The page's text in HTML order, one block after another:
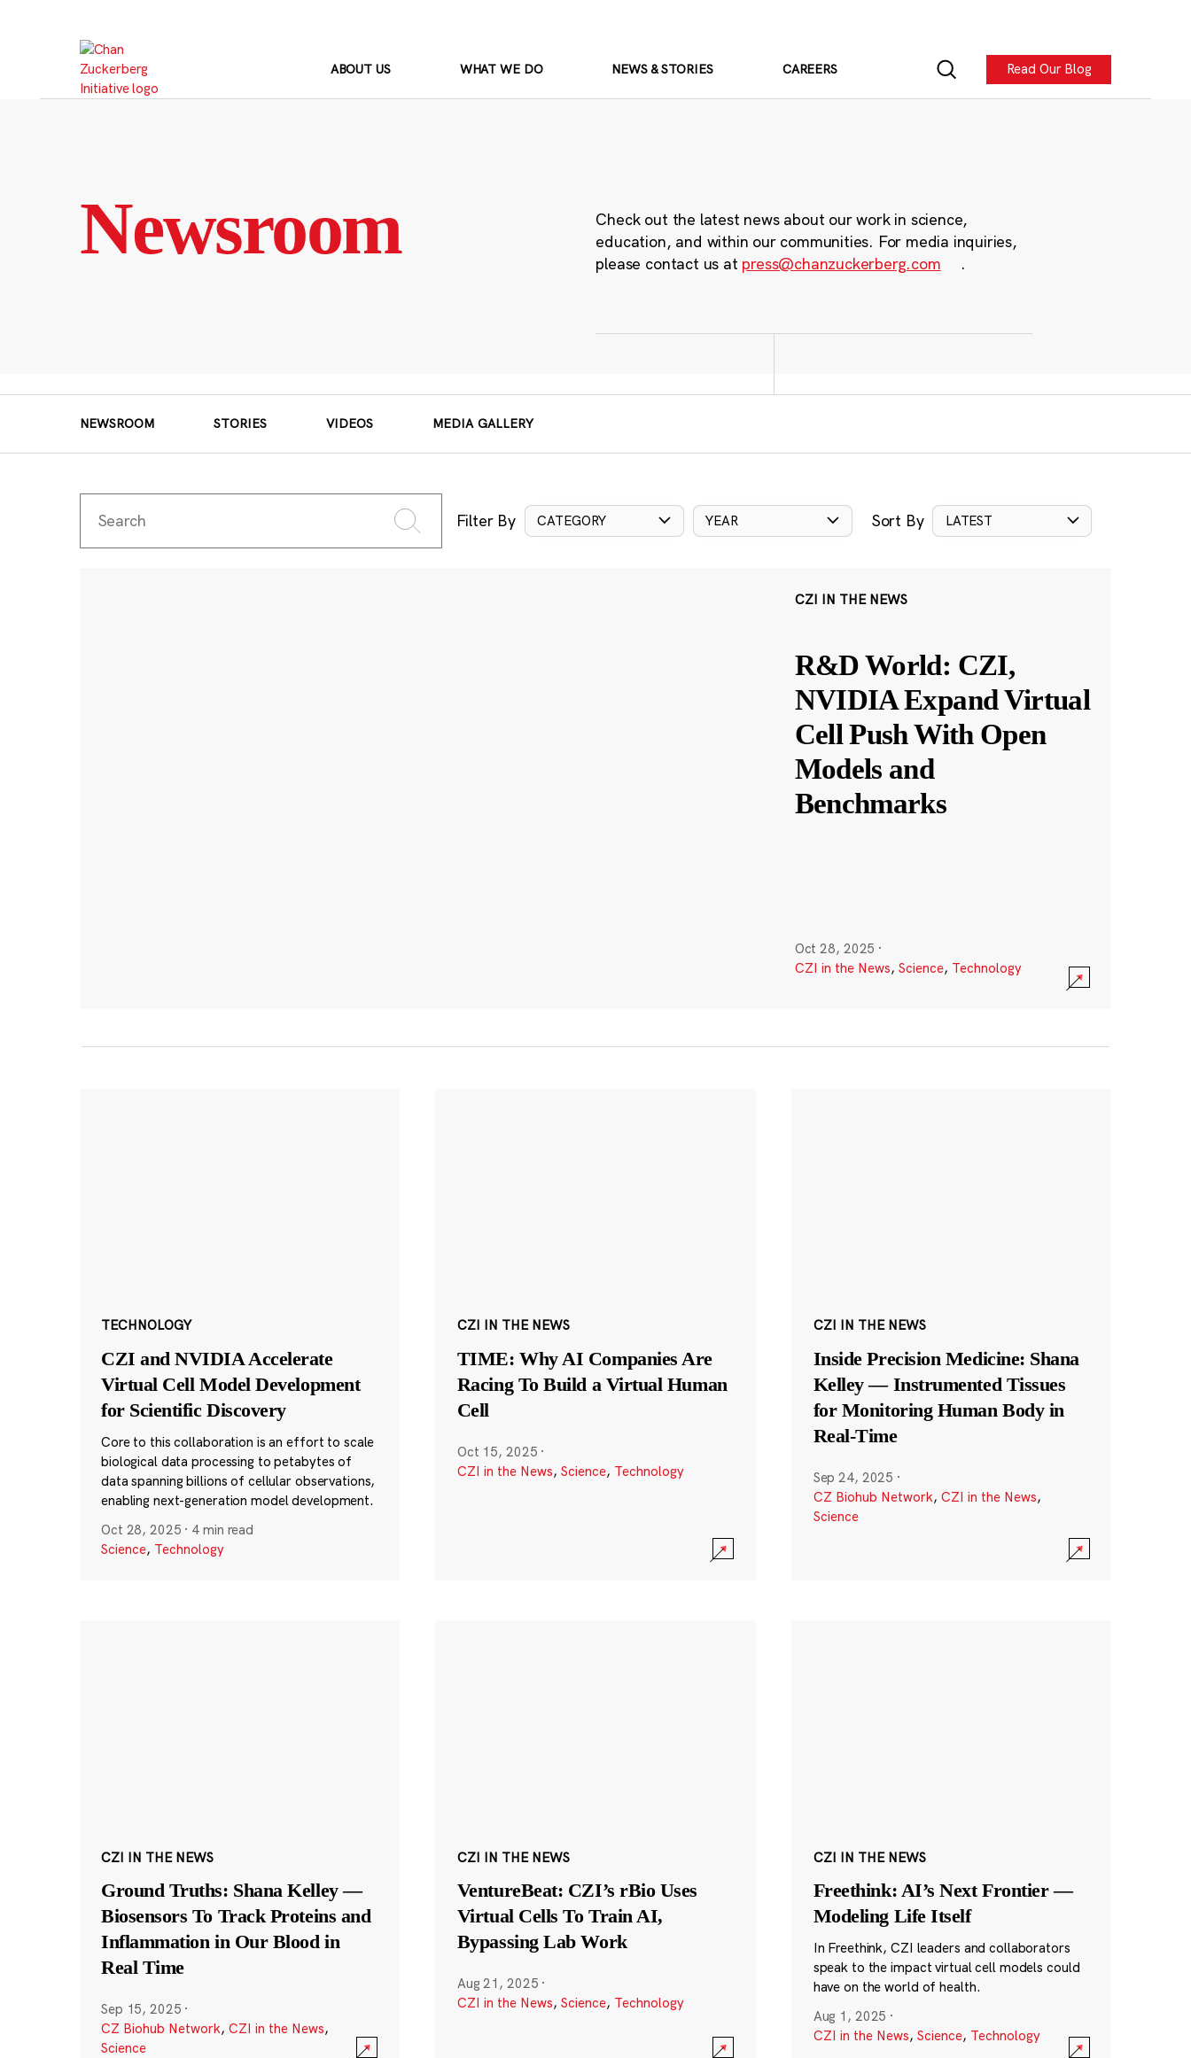
ABOUT US WHAT WE DO NEWS & STORIES CAREERS Read Our Blog
Newsroom
Check out the latest news about our work in science,
education, and within our communities. For media inquiries,
please contact us at press@chanzuckerberg.com .
NEWSROOM STORIES VIDEOS MEDIA GALLERY
Filter By CATEGORY YEAR Sort By LATEST
CZI IN THE NEWS
R&D World: CZI,
NVIDIA Expand Virtual
Cell Push With Open
Models and
Benchmarks
Oct 28, 2025 ·
CZI in the News, Science, Technology
TECHNOLOGY
CZI and NVIDIA Accelerate
Virtual Cell Model Development
for Scientific Discovery
Core to this collaboration is an effort to scale
biological data processing to petabytes of
data spanning billions of cellular observations,
enabling next-generation model development.
Oct 28, 2025 · 4 min read
Science, Technology
CZI IN THE NEWS
TIME: Why AI Companies Are
Racing To Build a Virtual Human
Cell
Oct 15, 2025 ·
CZI in the News, Science, Technology
CZI IN THE NEWS
Inside Precision Medicine: Shana
Kelley — Instrumented Tissues
for Monitoring Human Body in
Real-Time
Sep 24, 2025 ·
CZ Biohub Network, CZI in the News,
Science
CZI IN THE NEWS
Ground Truths: Shana Kelley —
Biosensors To Track Proteins and
Inflammation in Our Blood in
Real Time
Sep 15, 2025 ·
CZ Biohub Network, CZI in the News,
Science
CZI IN THE NEWS
VentureBeat: CZI’s rBio Uses
Virtual Cells To Train AI,
Bypassing Lab Work
Aug 21, 2025 ·
CZI in the News, Science, Technology
CZI IN THE NEWS
Freethink: AI’s Next Frontier —
Modeling Life Itself
In Freethink, CZI leaders and collaborators
speak to the impact virtual cell models could
have on the world of health.
Aug 1, 2025 ·
CZI in the News, Science, Technology